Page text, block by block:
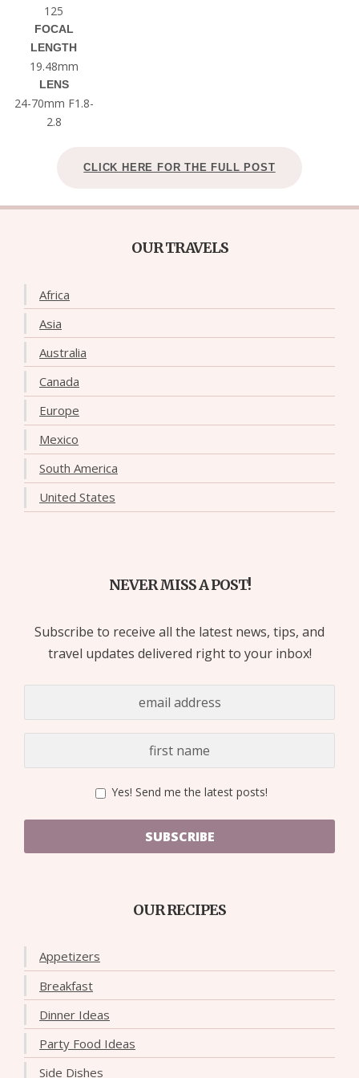
125
FOCAL
LENGTH
19.48mm
LENS
24-70mm F1.8-
2.8
CLICK HERE FOR THE FULL POST
OUR TRAVELS
Africa
Asia
Australia
Canada
Europe
Mexico
South America
United States
NEVER MISS A POST!
Subscribe to receive all the latest news, tips, and
travel updates delivered right to your inbox!
Yes! Send me the latest posts!
SUBSCRIBE
OUR RECIPES
Appetizers
Breakfast
Dinner Ideas
Party Food Ideas
Side Dishes